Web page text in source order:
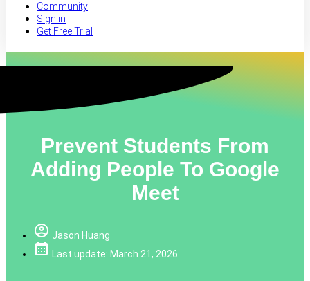
Community
Sign in
Get Free Trial
Prevent Students From
Adding People To Google
Meet
Jason Huang
Last update: March 21, 2026